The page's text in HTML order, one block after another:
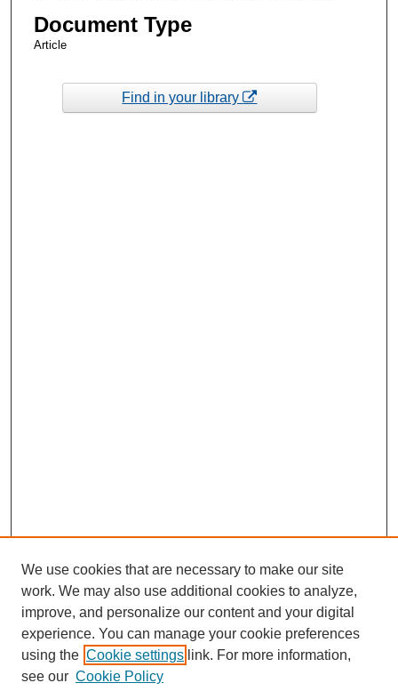
Document Type
Article
Find in your library
We use cookies that are necessary to make our site
work. We may also use additional cookies to analyze,
improve, and personalize our content and your digital
experience. You can manage your cookie preferences
using the Cookie settings link. For more information,
see our Cookie Policy